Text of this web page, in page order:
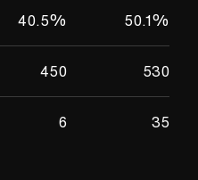
40.5% 50.1%
450 530
6 35